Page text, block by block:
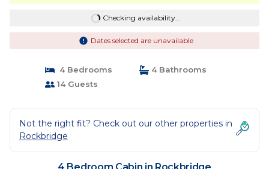
Checking availability...
Dates selected are unavailable
4 Bedrooms
4 Bathrooms
14 Guests
Not the right fit? Check out our other properties in
Rockbridge